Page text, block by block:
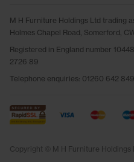
M H Furniture Holdings Ltd trading
Holmes Chapel Road, Somerford,
Registered in England number
2726 89
Telephone enquiries: 01260 642 849
Copyright © M H Furniture Holdings